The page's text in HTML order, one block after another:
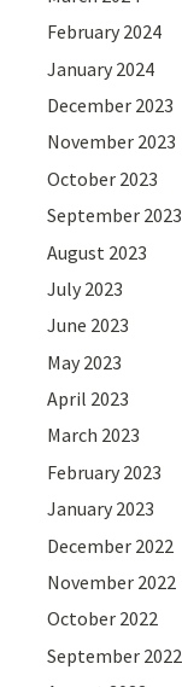
February 2024
January 2024
December 2023
November 2023
October 2023
September 2023
August 2023
July 2023
June 2023
May 2023
April 2023
March 2023
February 2023
January 2023
December 2022
November 2022
October 2022
September 2022